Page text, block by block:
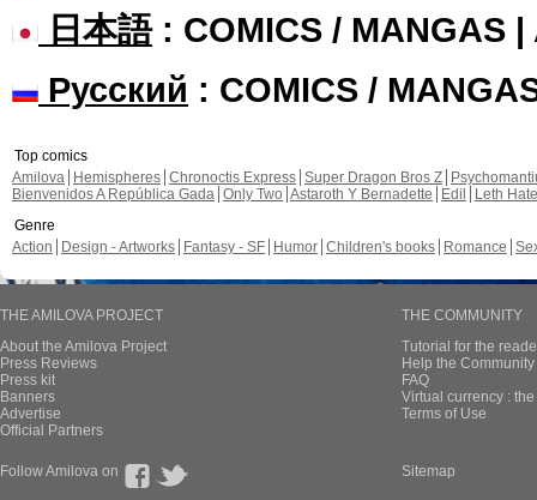
日本語: COMICS / MANGAS |
Русский : COMICS /
Top comics
Amilova
Hemispheres Chronoctis Express Super Dragon Bros Z
Bienvenidos A República Gada Only Two Astaroth Y Bernadette Edil
Leth Hate
Genre
Action
Design - Artworks Fantasy - SF Humor Children's books Romance
THE AMILOVA PROJECT
About the Amilova Project
Press Reviews
Press kit
Banners
Advertise
Official Partners
THE COMMUNITY
Tutorial for the
Help the
FAQ
Virtual currency :
Terms of Use
Follow Amilova on Sitemap